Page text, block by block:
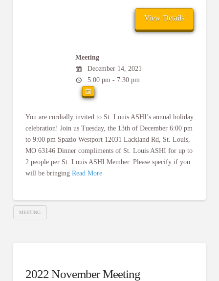
Meeting
December 14, 2021
5:00 pm - 7:30 pm
You are cordially invited to St. Louis ASHI’s annual holiday
celebration! Join us Tuesday, the 13th of December 6:00 pm
to 9:00 pm Spazio Westport 12031 Lackland Rd, St. Louis,
MO 63146 Dinner compliments of St. Louis ASHI for up to
2 people per St. Louis ASHI Member. Please specify if you
will be bringing Read More
MEETING
2022 November Meeting